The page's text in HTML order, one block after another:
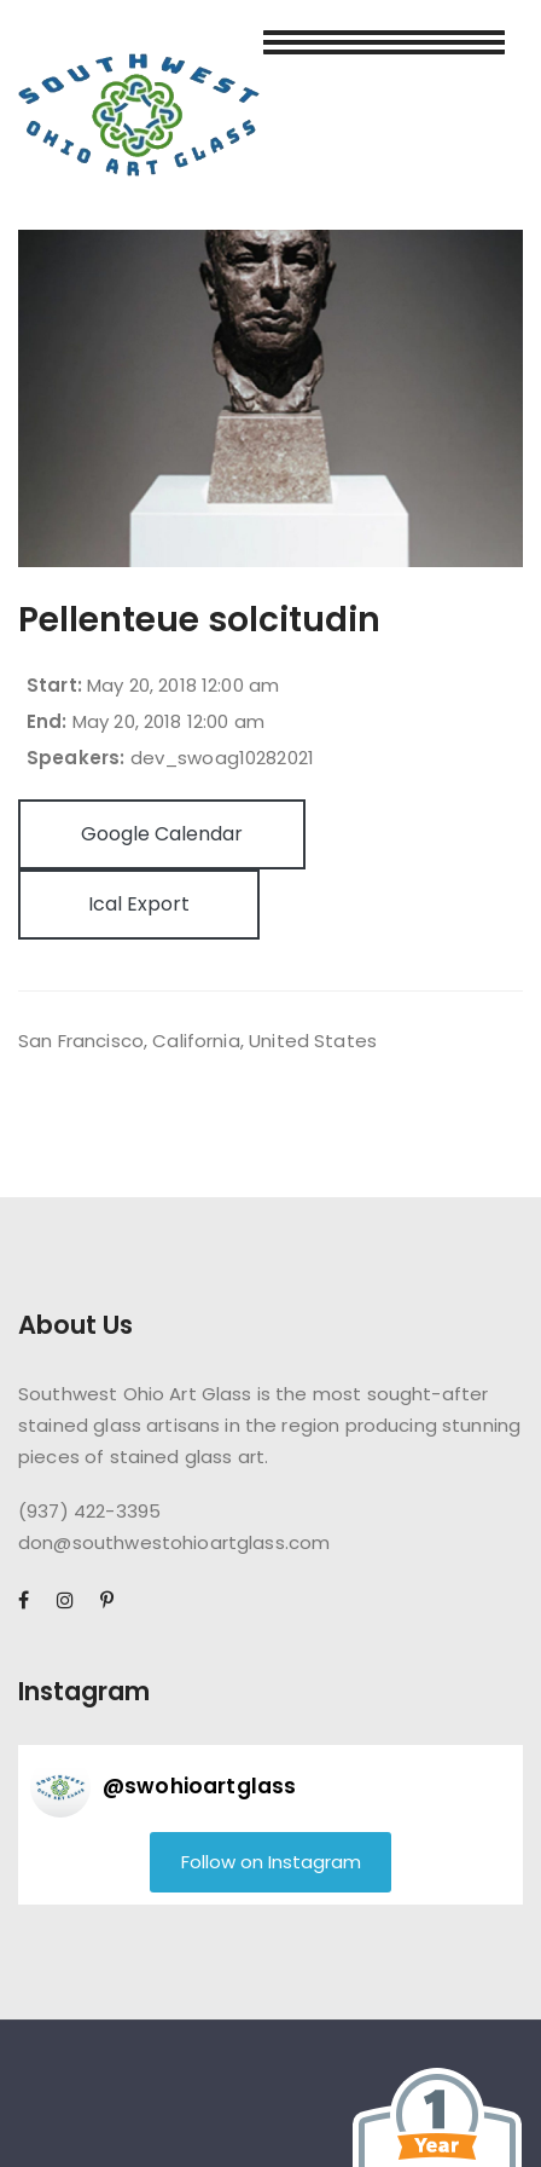
Pellenteue solcitudin
Start: May 20, 2018 12:00 am
End: May 20, 2018 12:00 am
Speakers: dev_swoag10282021
Google Calendar
Ical Export
San Francisco, California,United States
About Us
Southwest Ohio Art Glass is the most sought-after
stained glass artisans in the region producing stunning
pieces of stained glass art.
(937) 422-3395
don@southwestohioartglass.com
Instagram
@swohioartglass
Follow on Instagram